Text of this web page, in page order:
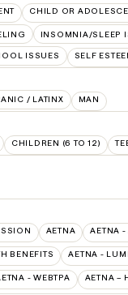
CHILD OR
INSOMNIA/SLEEP
ISSUES SELF
/ LATINX MAN
CHILDREN (6 TO 12)
AETNA AETNA -
BENEFITS AETNA -
- WEBTPA AETNA –